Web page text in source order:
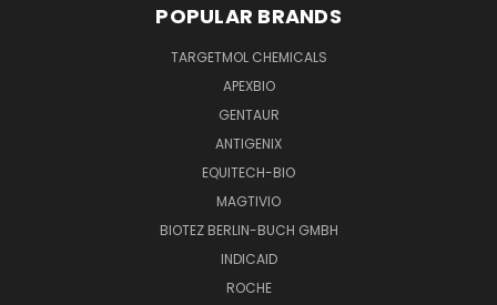
POPULAR BRANDS
TARGETMOL CHEMICALS
APEXBIO
GENTAUR
ANTIGENIX
EQUITECH-BIO
MAGTIVIO
BIOTEZ BERLIN-BUCH GMBH
INDICAID
ROCHE